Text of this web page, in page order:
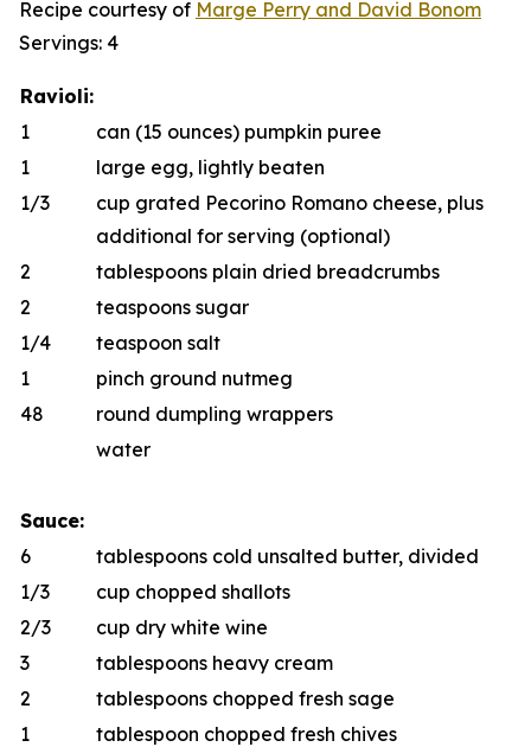
Recipe courtesy of Marge Perry and David Bonom
Servings: 4
Ravioli:
1
can (15 ounces) pumpkin puree
1
large egg, lightly beaten
1/3
cup grated Pecorino Romano cheese, plus
additional for serving (optional)
2
tablespoons plain dried breadcrumbs
2
teaspoons sugar
1/4
teaspoon salt
1
pinch ground nutmeg
48
round dumpling wrappers
water
Sauce:
6
tablespoons cold unsalted butter, divided
1/3
cup chopped shallots
2/3
cup dry white wine
3
tablespoons heavy cream
2
tablespoons chopped fresh sage
1
tablespoon chopped fresh chives